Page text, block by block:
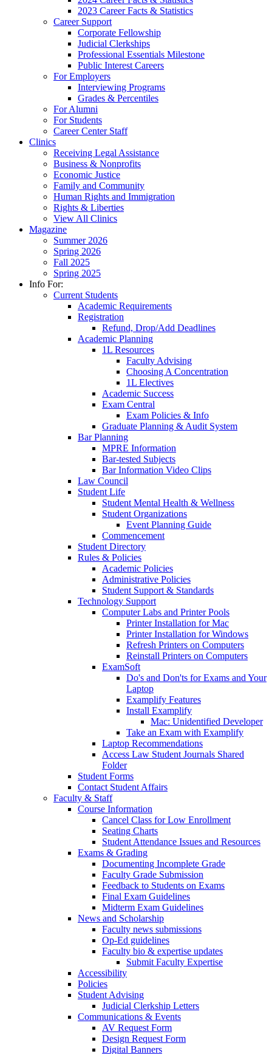
2023 Career Facts & Statistics
Career Support
Corporate Fellowship
Judicial Clerkships
Professional Essentials Milestone
Public Interest Careers
For Employers
Interviewing Programs
Grades & Percentiles
For Alumni
For Students
Career Center Staff
Clinics
Receiving Legal Assistance
Business & Nonprofits
Economic Justice
Family and Community
Human Rights and Immigration
Rights & Liberties
View All Clinics
Magazine
Summer 2026
Spring 2026
Fall 2025
Spring 2025
Info For:
Current Students
Academic Requirements
Registration
Refund, Drop/Add Deadlines
Academic Planning
1L Resources
Faculty Advising
Choosing A Concentration
1L Electives
Academic Success
Exam Central
Exam Policies & Info
Graduate Planning & Audit System
Bar Planning
MPRE Information
Bar-tested Subjects
Bar Information Video Clips
Law Council
Student Life
Student Mental Health & Wellness
Student Organizations
Event Planning Guide
Commencement
Student Directory
Rules & Policies
Academic Policies
Administrative Policies
Student Support & Standards
Technology Support
Computer Labs and Printer Pools
Printer Installation for Mac
Printer Installation for Windows
Refresh Printers on Computers
Reinstall Printers on Computers
ExamSoft
Do's and Don'ts for Exams and Your
Laptop
Examplify Features
Install Examplify
Mac: Unidentified Developer
Take an Exam with Examplify
Laptop Recommendations
Access Law Student Journals Shared
Folder
Student Forms
Contact Student Affairs
Faculty & Staff
Course Information
Cancel Class for Low Enrollment
Seating Charts
Student Attendance Issues and Resources
Exams & Grading
Documenting Incomplete Grade
Faculty Grade Submission
Feedback to Students on Exams
Final Exam Guidelines
Midterm Exam Guidelines
News and Scholarship
Faculty news submissions
Op-Ed guidelines
Faculty bio & expertise updates
Submit Faculty Expertise
Accessibility
Policies
Student Advising
Judicial Clerkship Letters
Communications & Events
AV Request Form
Design Request Form
Digital Banners